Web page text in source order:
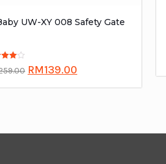
UW-XY 008 Safety Gate
RM139.00